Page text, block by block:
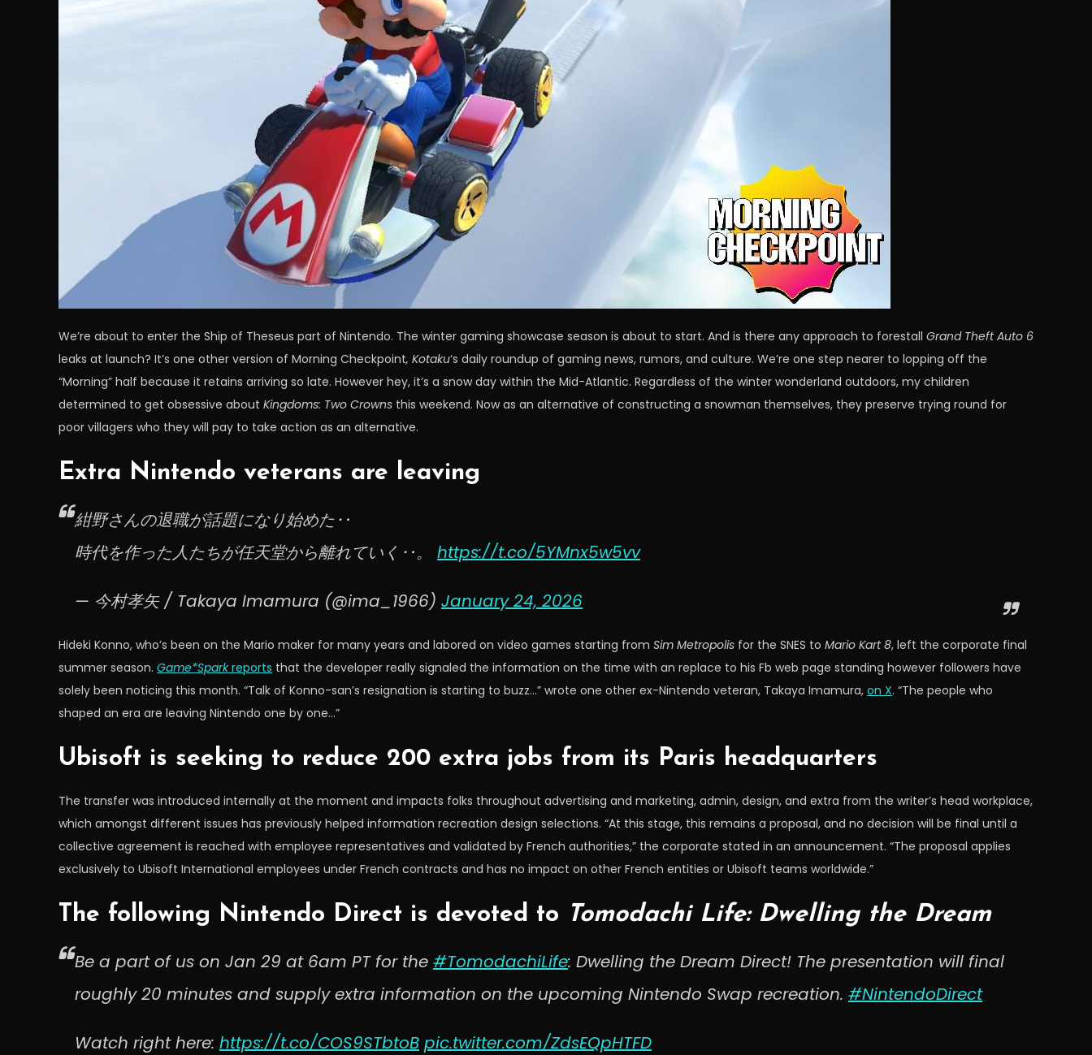
We’re about to enter the Ship of Theseus part of Nintendo. The winter gaming showcase season is about to start. And is there any approach to forestall Grand Theft Auto 6
leaks at launch? It’s one other version of Morning Checkpoint, Kotaku‘s daily roundup of gaming news, rumors, and culture. We’re one step nearer to lopping off the
“Morning” half because it retains arriving so late. However hey, it’s a snow day within the Mid-Atlantic. Regardless of the winter wonderland outdoors, my children
determined to get obsessive about Kingdoms: Two Crowns this weekend. Now as an alternative of constructing a snowman themselves, they preserve trying round for
poor villagers who they will pay to take action as an alternative.
Extra Nintendo veterans are leaving
紺野さんの退職が話題になり始めた‥
時代を作った人たちが任天堂から離れていく‥。 https://t.co/5YMnx5w5vv
— 今村孝矢 / Takaya Imamura (@ima_1966) January 24, 2026
Hideki Konno, who’s been on the Mario maker for many years and labored on video games starting from Sim Metropolis for the SNES to Mario Kart 8, left the corporate final
summer season. Game*Sparkreports that the developer really signaled the information on the time with an replace to his Fb web page standing however followers have
solely been noticing this month. “Talk of Konno-san’s resignation is starting to buzz…” wrote one other ex-Nintendo veteran, Takaya Imamura, on X. “The people who
shaped an era are leaving Nintendo one by one…”
Ubisoft is seeking to reduce 200 extra jobs from its Paris headquarters
The transfer was introduced internally at the moment and impacts folks throughout advertising and marketing, admin, design, and extra from the writer’s head workplace,
which amongst different issues has previously helped information recreation design selections. “At this stage, this remains a proposal, and no decision will be final until a
collective agreement is reached with employee representatives and validated by French authorities,” the corporate stated in an announcement. “The proposal applies
exclusively to Ubisoft International employees under French contracts and has no impact on other French entities or Ubisoft teams worldwide.”
The following Nintendo Direct is devoted to Tomodachi Life: Dwelling the Dream
Be a part of us on Jan 29 at 6am PT for the #TomodachiLife: Dwelling the Dream Direct! The presentation will final
roughly 20 minutes and supply extra information on the upcoming Nintendo Swap recreation. #NintendoDirect
Watch right here: https://t.co/COS9STbtoB pic.twitter.com/ZdsEQpHTFD